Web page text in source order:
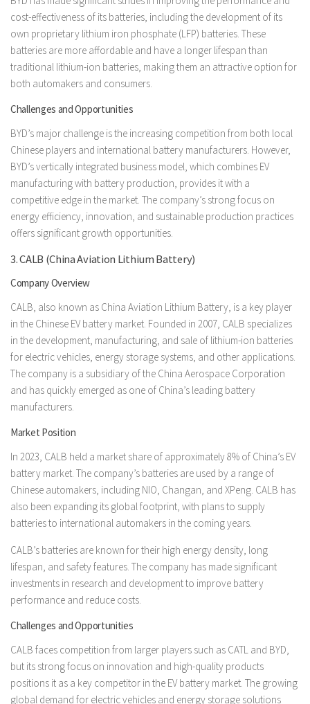
cost-effectiveness of its batteries, including the development of its
own proprietary lithium iron phosphate (LFP) batteries. These
batteries are more affordable and have a longer lifespan than
traditional lithium-ion batteries, making them an attractive option for
both automakers and consumers.
Challenges and Opportunities
BYD’s major challenge is the increasing competition from both local
Chinese players and international battery manufacturers. However,
BYD’s vertically integrated business model, which combines EV
manufacturing with battery production, provides it with a
competitive edge in the market. The company’s strong focus on
energy efficiency, innovation, and sustainable production practices
offers significant growth opportunities.
3. CALB (China Aviation Lithium Battery)
Company Overview
CALB, also known as China Aviation Lithium Battery, is a key player
in the Chinese EV battery market. Founded in 2007, CALB specializes
in the development, manufacturing, and sale of lithium-ion batteries
for electric vehicles, energy storage systems, and other applications.
The company is a subsidiary of the China Aerospace Corporation
and has quickly emerged as one of China’s leading battery
manufacturers.
Market Position
In 2023, CALB held a market share of approximately 8% of China’s EV
battery market. The company’s batteries are used by a range of
Chinese automakers, including NIO, Changan, and XPeng. CALB has
also been expanding its global footprint, with plans to supply
batteries to international automakers in the coming years.
CALB’s batteries are known for their high energy density, long
lifespan, and safety features. The company has made significant
investments in research and development to improve battery
performance and reduce costs.
Challenges and Opportunities
CALB faces competition from larger players such as CATL and BYD,
but its strong focus on innovation and high-quality products
positions it as a key competitor in the EV battery market. The growing
global demand for electric vehicles and energy storage solutions